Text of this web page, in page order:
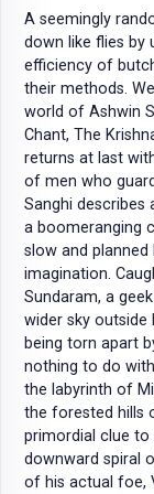
A seemingly
down like flies by
efficiency of
their methods.
world of Ashwin
Chant, The
returns at last
of men who
Sanghi
a boomeranging
slow and
imagination.
Sundaram, a
wider sky
being torn apart
nothing to do
the labyrinth of
the forested hills
primordial clue
downward spiral
of his actual foe,